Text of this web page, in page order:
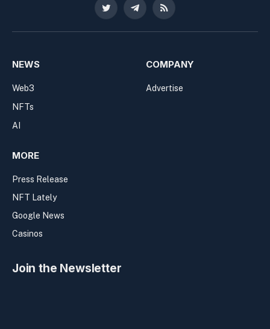
Twitter TelegramRSS
NEWS
Web3
NFTs
AI
COMPANY
Advertise
MORE
Press Release
NFT Lately
Google News
Casinos
Join the Newsletter